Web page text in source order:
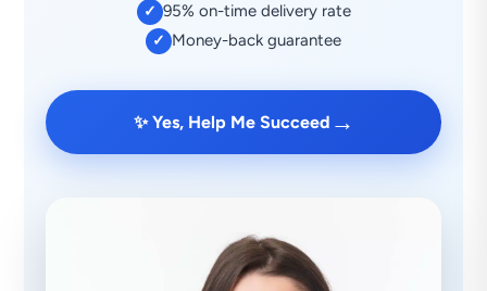
✓ 95% on-time delivery rate
✓ Money-back guarantee
✨ Yes, Help Me Succeed →